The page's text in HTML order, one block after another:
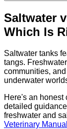
Saltwater
Which Is
Saltwater tanks
tangs.
communities,
underwater
Here's an honest
detailed
freshwater and
Veterinary Manual